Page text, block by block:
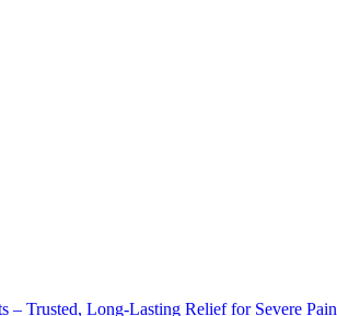
– Trusted, Long-Lasting Relief for Severe Pain